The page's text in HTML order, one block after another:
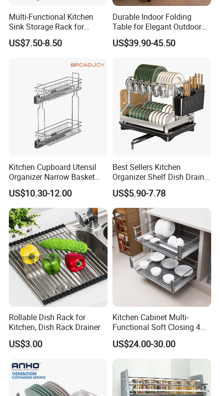
Multi-Functional Kitchen
Sink Storage Rack for
Dishes and Utensils
US$7.50-8.50
Durable Indoor Folding
Table for Elegant Outdoor
Use and Storage
US$39.90-45.50
Kitchen Cupboard Utensil
Organizer Narrow Basket
Cabinet Pull out Rack Iron
Chrome Accessories Pantry
Storage Drawer Basket
US$10.30-12.00
Best Sellers Kitchen
Organizer Shelf Dish Drain
Storage Rack 2 Tier Metal
Kitchen Dish Drying Rack
Dish Drainer Rack
US$5.90-7.78
Rollable Dish Rack for
Kitchen, Dish Rack Drainer
US$3.00
Kitchen Cabinet Multi-
Functional Soft Closing 4
Side Bowls Drawer Basket
US$24.00-30.00